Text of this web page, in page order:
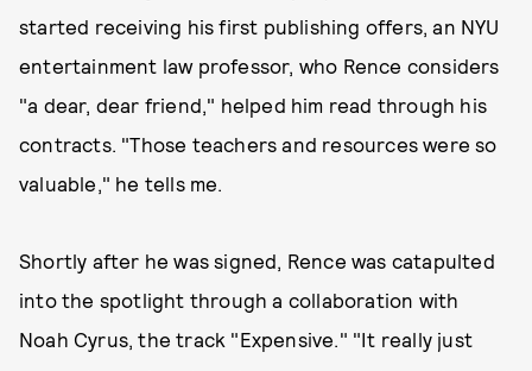
started receiving his first publishing offers, an NYU
entertainment law professor, who Rence considers
"a dear, dear friend," helped him read through his
contracts. "Those teachers and resources were so
valuable," he tells me.
Shortly after he was signed, Rence was catapulted
into the spotlight through a collaboration with
Noah Cyrus, the track "Expensive." "It really just